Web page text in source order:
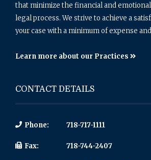
that minimize the financial and
legal process. We strive to achieve a
your case with a minimum of expense
Learn more about our Practices
CONTACT DETAILS
Phone: 718-717-1111
Fax: 718-744-2407